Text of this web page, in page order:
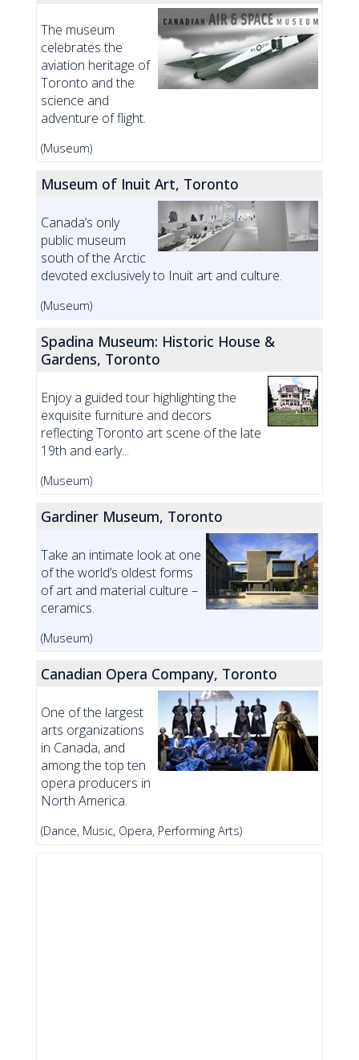
The museum
celebrates the
aviation heritage of
Toronto and the
science and
adventure of flight.
(Museum)
Museum of Inuit Art, Toronto
Canada’s only
public museum
south of the Arctic
devoted exclusively to Inuit art and culture.
(Museum)
Spadina Museum: Historic House &
Gardens, Toronto
Enjoy a guided tour highlighting the
exquisite furniture and decors
reflecting Toronto art scene of the late
19th and early...
(Museum)
Gardiner Museum, Toronto
Take an intimate look at one
of the world’s oldest forms
of art and material culture –
ceramics.
(Museum)
Canadian Opera Company, Toronto
One of the largest
arts organizations
in Canada, and
among the top ten
opera producers in
North America.
(Dance, Music, Opera, Performing Arts)